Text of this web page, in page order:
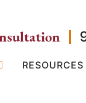
RESOURCES